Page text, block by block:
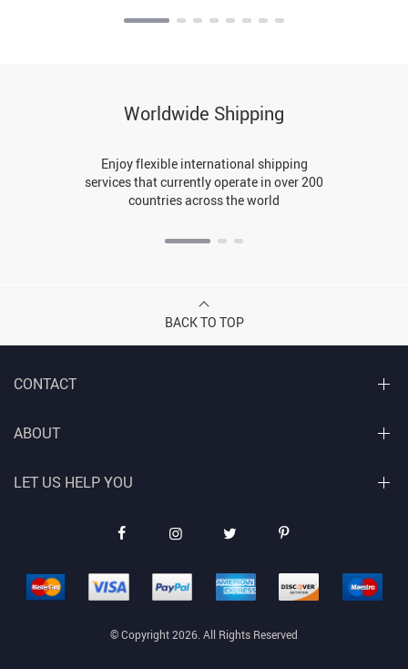
Worldwide Shipping
Enjoy flexible international shipping
services that currently operate in over 200
countries across the world
BACK TO TOP
CONTACT
© Copyright 2026. All Rights Reserved
ABOUT
LET US HELP YOU